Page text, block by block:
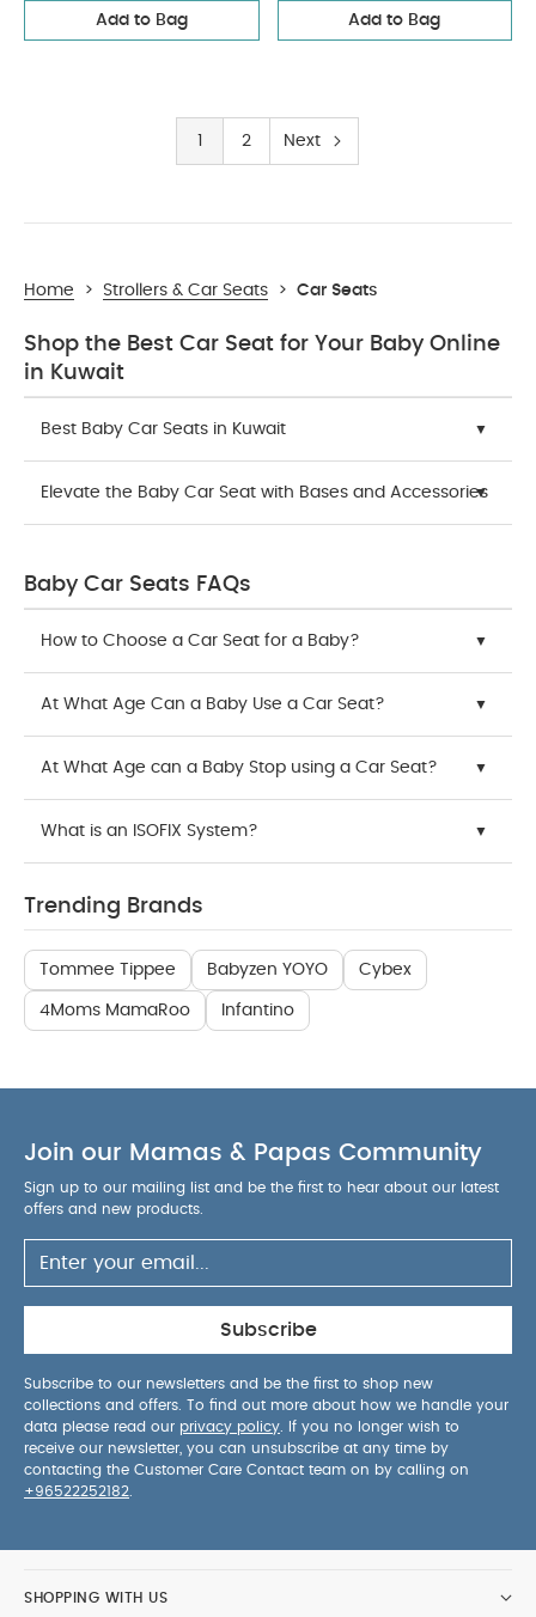
Add to Bag Add to Bag
1 2 Next
Home > Strollers & Car Seats > Car Seats
Shop the Best Car Seat for Your Baby Online
in Kuwait
Best Baby Car Seats in Kuwait
Elevate the Baby Car Seat with Bases and Accessories
Baby Car Seats FAQs
How to Choose a Car Seat for a Baby?
At What Age Can a Baby Use a Car Seat?
At What Age can a Baby Stop using a Car Seat?
What is an ISOFIX System?
Trending Brands
Tommee Tippee Babyzen YOYO Cybex
4Moms MamaRoo Infantino
Join our Mamas & Papas Community
Sign up to our mailing list and be the first to hear about our latest
offers and new products.
Subscribe
Subscribe to our newsletters and be the first to shop new
collections and offers. To find out more about how we handle your
data please read our privacy policy . If you no longer wish to
receive our newsletter, you can unsubscribe at any time by
contacting the Customer Care Contact team on by calling on
+96522252182
SHOPPING WITH US